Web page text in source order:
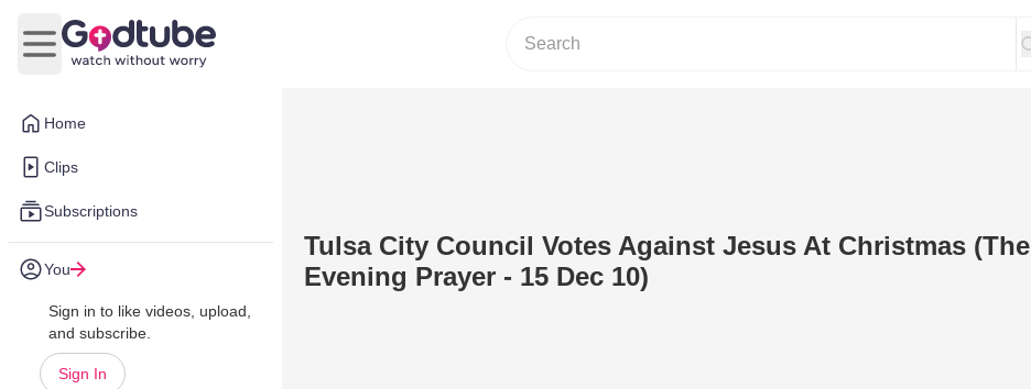
Home
Clips
Subscriptions
You
Sign in to like videos, upload,
and subscribe.
Sign In
Open main menu
Tulsa City Council Votes Against Jesus At Christmas (The
Evening Prayer - 15 Dec 10)